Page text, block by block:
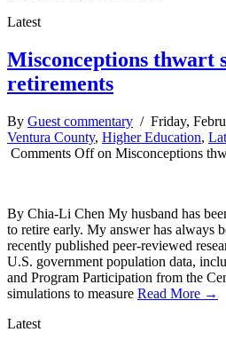
Latest
Misconceptions thwart
retirements
By Guest commentary / Friday,
Ventura County, Higher Education,
Comments Offon Misconceptions
By Chia-Li Chen My husband has
to retire early. My answer has always
recently published peer-reviewed
U.S. government population data,
and Program Participation from the
simulations to measure Read More →
Latest